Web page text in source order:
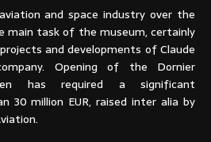
and space industry over the
main task of the museum, certainly
and developments of Claude
Opening of the Dornier
has required a significant
30 million EUR, raised inter alia by